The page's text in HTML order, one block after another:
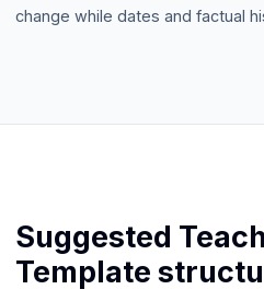
change while dates and factual
Suggested
Template